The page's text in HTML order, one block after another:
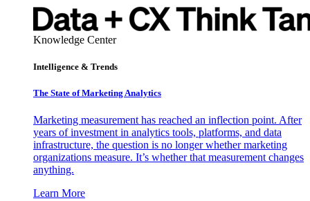
Knowledge Center
Intelligence & Trends
The State of Marketing Analytics
Marketing measurement has reached an inflection point. After
years of investment in analytics tools, platforms, and data
infrastructure, the question is no longer whether marketing
organizations measure. It’s whether that measurement changes
anything.
Learn More